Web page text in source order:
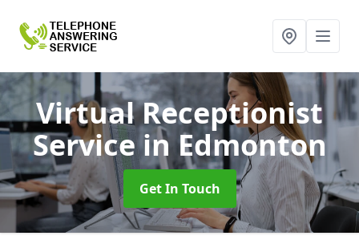
Virtual Receptionist
Servicein Edmonton
Get In Touch